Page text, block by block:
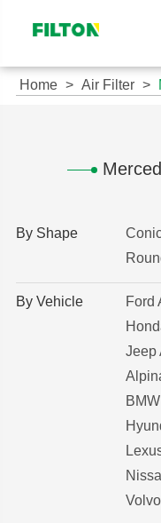
Home Air Filter
By Shape
By Vehicle Ford
Jeep